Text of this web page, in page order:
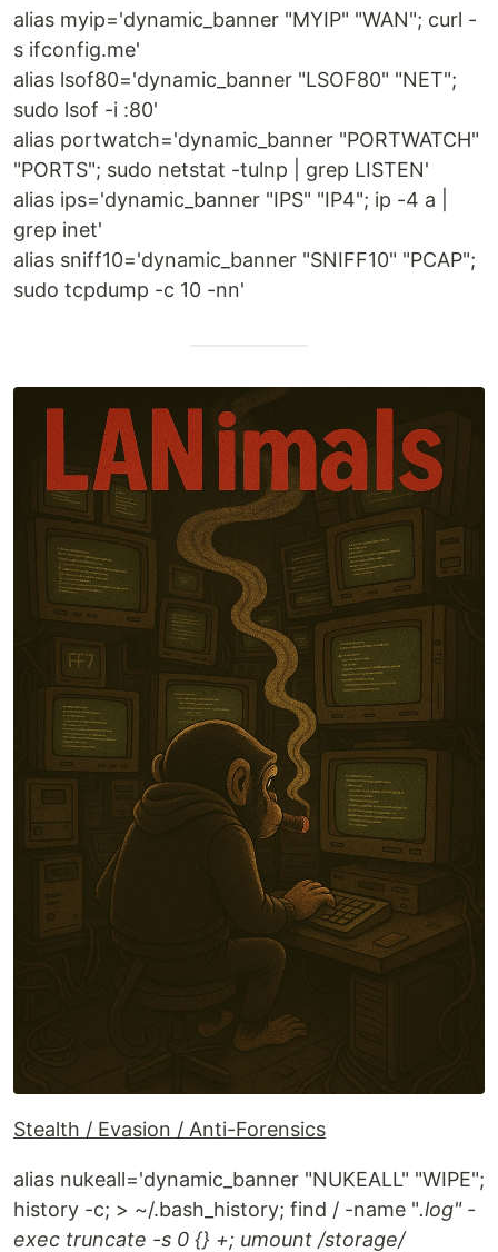
alias myip='dynamic_banner "MYIP" "WAN"; curl -
s ifconfig.me'
alias lsof80='dynamic_banner "LSOF80" "NET";
sudo lsof -i :80'
alias portwatch='dynamic_banner "PORTWATCH"
"PORTS"; sudo netstat -tulnp | grep LISTEN'
alias ips='dynamic_banner "IPS" "IP4"; ip -4 a |
grep inet'
alias sniff10='dynamic_banner "SNIFF10" "PCAP";
sudo tcpdump -c 10 -nn'
Stealth / Evasion / Anti-Forensics
alias nukeall='dynamic_banner "NUKEALL" "WIPE";
history -c; > ~/.bash_history; find / -name ".log" -
exec truncate -s 0 {} +; umount /storage/